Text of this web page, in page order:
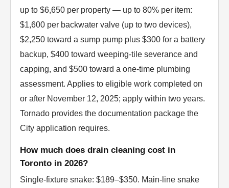
up to $6,650 per property — up to 80% per item:
$1,600 per backwater valve (up to two devices),
$2,250 toward a sump pump plus $300 for a battery
backup, $400 toward weeping-tile severance and
capping, and $500 toward a one-time plumbing
assessment. Applies to eligible work completed on
or after November 12, 2025; apply within two years.
Tornado provides the documentation package the
City application requires.
How much does drain cleaning cost in
Toronto in 2026?
Single-fixture snake: $189–$350. Main-line snake